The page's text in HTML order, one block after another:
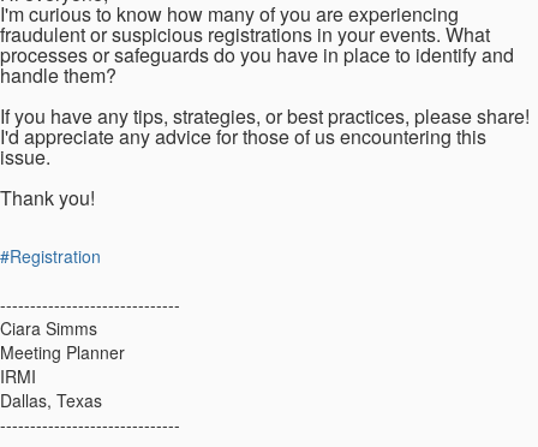
I'm curious to know how many of you are experiencing
fraudulent or suspicious registrations in your events. What
processes or safeguards do you have in place to identify and
handle them?
If you have any tips, strategies, or best practices, please share!
I'd appreciate any advice for those of us encountering this
issue.
Thank you!
#Registration
------------------------------
Ciara Simms
Meeting Planner
IRMI
Dallas, Texas
------------------------------